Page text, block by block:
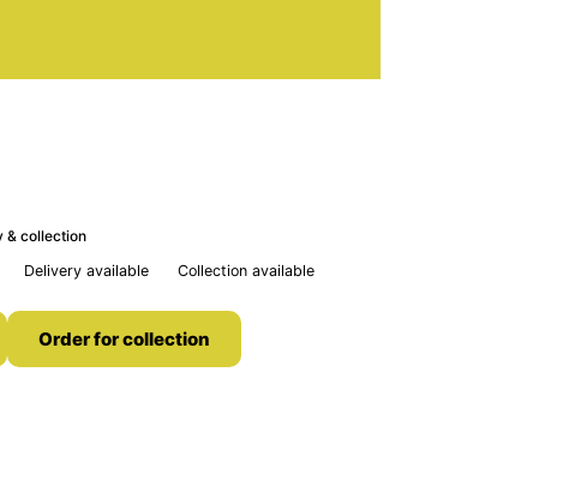
& collection
Delivery available Collection available
Order for collection